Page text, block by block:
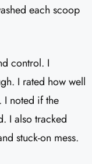
each scoop
control. I
I rated how well
I noted if the
I also tracked
stuck-on mess.